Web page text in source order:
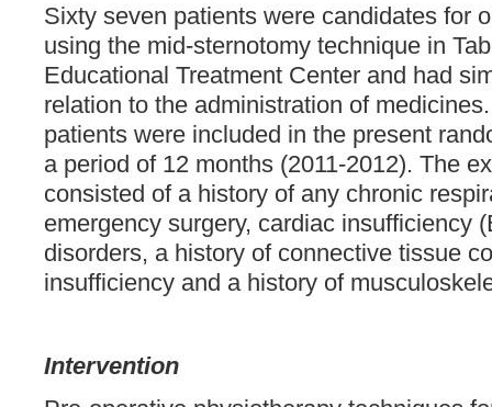
Sixty seven patients were candidates for
using the mid-sternotomy technique in
Educational Treatment Center and had
relation to the administration of
patients were included in the present
a period of 12 months (2011-2012). The
consisted of a history of any chronic
emergency surgery, cardiac insufficiency
disorders, a history of connective tissue
insufficiency and a history of
Intervention